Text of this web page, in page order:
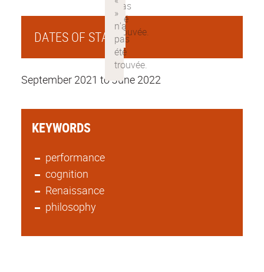
DATES OF STAY
September 2021 to June 2022
KEYWORDS
performance
cognition
Renaissance
philosophy